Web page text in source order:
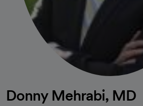
Donny Mehrabi, MD